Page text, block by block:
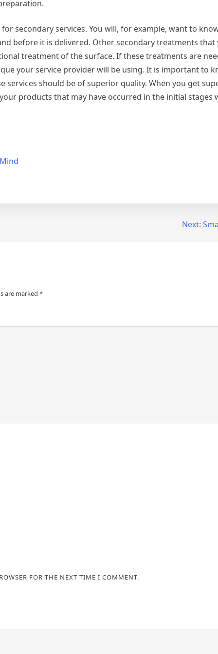
secondary services. You will, for example, want to
before it is delivered. Other secondary treatments that
treatment of the surface. If these treatments are
your service provider will be using. It is important to
services should be of superior quality. When you get
products that may have occurred in the initial stages
Next:
are marked *
FOR THE NEXT TIME I COMMENT.